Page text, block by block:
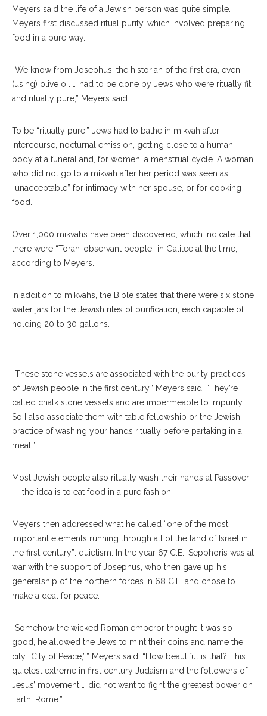
Meyers said the life of a Jewish person was quite simple.
Meyers first discussed ritual purity, which involved preparing
food in a pure way.
“We know from Josephus, the historian of the first era, even
(using) olive oil … had to be done by Jews who were ritually fit
and ritually pure,” Meyers said.
To be “ritually pure,” Jews had to bathe in mikvah after
intercourse, nocturnal emission, getting close to a human
body at a funeral and, for women, a menstrual cycle. A woman
who did not go to a mikvah after her period was seen as
“unacceptable” for intimacy with her spouse, or for cooking
food.
Over 1,000 mikvahs have been discovered, which indicate that
there were “Torah-observant people” in Galilee at the time,
according to Meyers.
In addition to mikvahs, the Bible states that there were six stone
water jars for the Jewish rites of purification, each capable of
holding 20 to 30 gallons.
Archaeologist Eric M. Meyers Gives A Lecture On His Findings About
Jesus In Biblical Times At The Hall Of Philosophy July 11, 2019. Meyers
Describes The Sea Of Galilee And It’s Relation To Jesus. SARAH
“These stone vessels are associated with the purity practices
of Jewish people in the first century,” Meyers said. “They’re
called chalk stone vessels and are impermeable to impurity.
So I also associate them with table fellowship or the Jewish
practice of washing your hands ritually before partaking in a
meal.”
Most Jewish people also ritually wash their hands at Passover
— the idea is to eat food in a pure fashion.
Meyers then addressed what he called “one of the most
important elements running through all of the land of Israel in
the first century”: quietism. In the year 67 C.E., Sepphoris was at
war with the support of Josephus, who then gave up his
generalship of the northern forces in 68 C.E. and chose to
make a deal for peace.
“Somehow the wicked Roman emperor thought it was so
good, he allowed the Jews to mint their coins and name the
city, ‘City of Peace,’ ” Meyers said. “How beautiful is that? This
quietest extreme in first century Judaism and the followers of
Jesus’ movement … did not want to fight the greatest power on
Earth: Rome.”